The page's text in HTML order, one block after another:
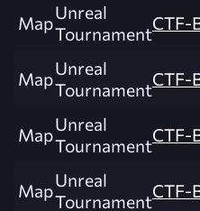
MapUnreal
TournamentCTF-
MapUnreal
TournamentCTF-
MapUnreal
TournamentCTF-
MapUnreal
TournamentCTF-